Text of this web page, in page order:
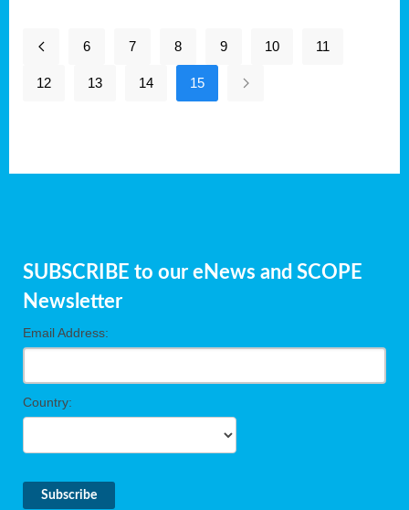
6 7 8 9 10 11
12 13 14 15
SUBSCRIBE to our eNews and SCOPE
Newsletter
Email Address:
Country: